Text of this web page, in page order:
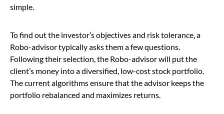
simple.
To find out the investor’s objectives and risk tolerance, a
Robo-advisor typically asks them a few questions.
Following their selection, the Robo-advisor will put the
client’s money into a diversified, low-cost stock portfolio.
The current algorithms ensure that the advisor keeps the
portfolio rebalanced and maximizes returns.